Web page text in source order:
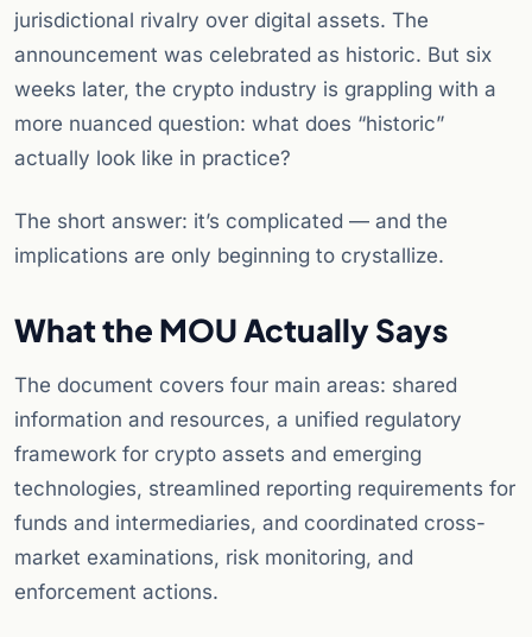
jurisdictional rivalry over digital assets. The
announcement was celebrated as historic. But six
weeks later, the crypto industry is grappling with a
more nuanced question: what does “historic”
actually look like in practice?
The short answer: it’s complicated — and the
implications are only beginning to crystallize.
What the MOU Actually Says
The document covers four main areas: shared
information and resources, a unified regulatory
framework for crypto assets and emerging
technologies, streamlined reporting requirements for
funds and intermediaries, and coordinated cross-
market examinations, risk monitoring, and
enforcement actions.